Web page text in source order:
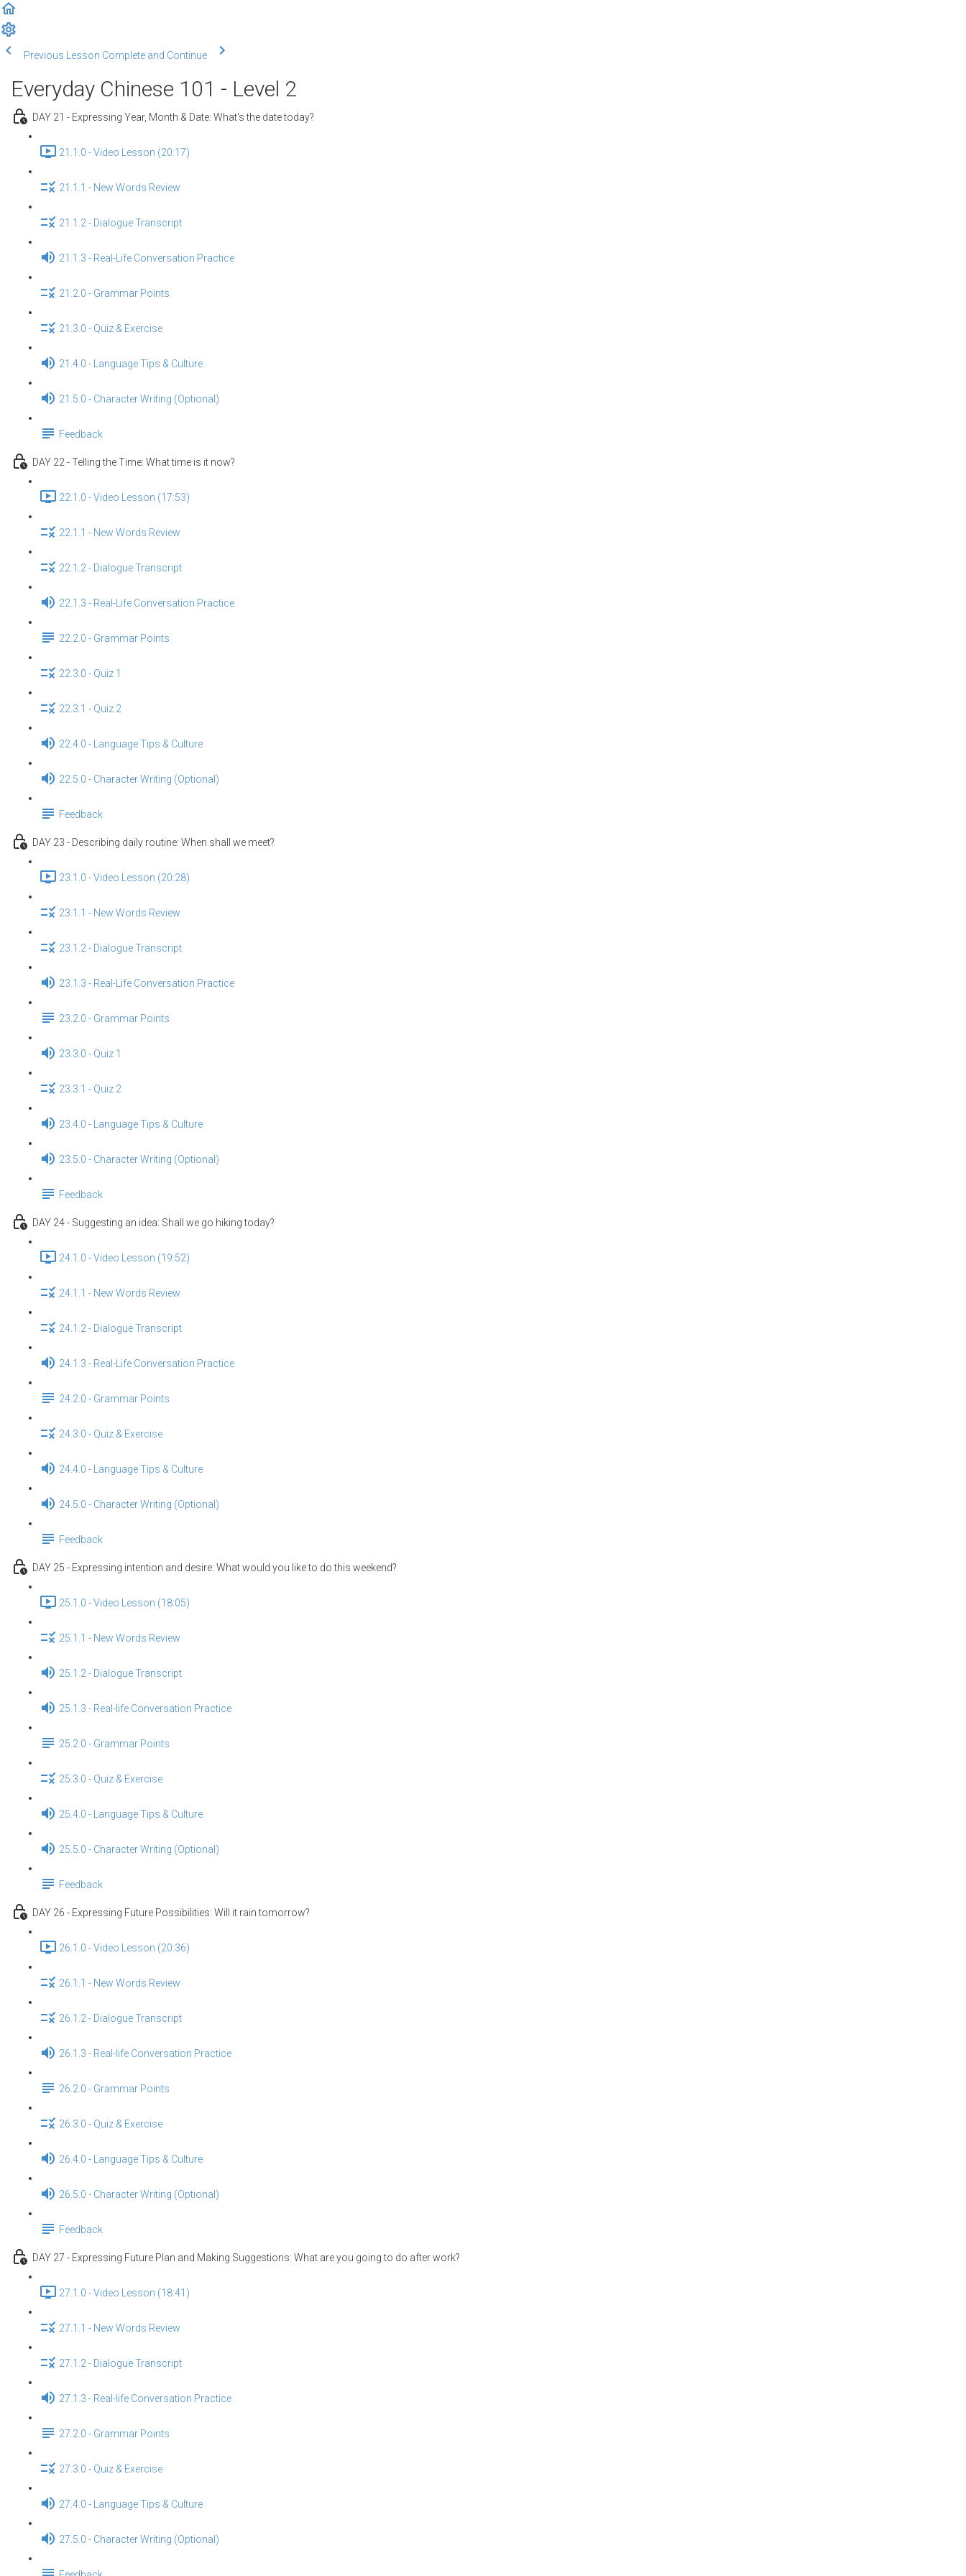
Previous Lesson Complete and Continue
Everyday Chinese 101 - Level 2
DAY 21 - Expressing Year, Month & Date: What's the date today?
21.1.0 - Video Lesson (20:17)
21.1.1 - New Words Review
21.1.2 - Dialogue Transcript
21.1.3 - Real-Life Conversation Practice
21.2.0 - Grammar Points
21.3.0 - Quiz & Exercise
21.4.0 - Language Tips & Culture
21.5.0 - Character Writing (Optional)
Feedback
DAY 22 - Telling the Time: What time is it now?
22.1.0 - Video Lesson (17:53)
22.1.1 - New Words Review
22.1.2 - Dialogue Transcript
22.1.3 - Real-Life Conversation Practice
22.2.0 - Grammar Points
22.3.0 - Quiz 1
22.3.1 - Quiz 2
22.4.0 - Language Tips & Culture
22.5.0 - Character Writing (Optional)
Feedback
DAY 23 - Describing daily routine: When shall we meet?
23.1.0 - Video Lesson (20:28)
23.1.1 - New Words Review
23.1.2 - Dialogue Transcript
23.1.3 - Real-Life Conversation Practice
23.2.0 - Grammar Points
23.3.0 - Quiz 1
23.3.1 - Quiz 2
23.4.0 - Language Tips & Culture
23.5.0 - Character Writing (Optional)
Feedback
DAY 24 - Suggesting an idea: Shall we go hiking today?
24.1.0 - Video Lesson (19:52)
24.1.1 - New Words Review
24.1.2 - Dialogue Transcript
24.1.3 - Real-Life Conversation Practice
24.2.0 - Grammar Points
24.3.0 - Quiz & Exercise
24.4.0 - Language Tips & Culture
24.5.0 - Character Writing (Optional)
Feedback
DAY 25 - Expressing intention and desire: What would you like to do this weekend?
25.1.0 - Video Lesson (18:05)
25.1.1 - New Words Review
25.1.2 - Dialogue Transcript
25.1.3 - Real-life Conversation Practice
25.2.0 - Grammar Points
25.3.0 - Quiz & Exercise
25.4.0 - Language Tips & Culture
25.5.0 - Character Writing (Optional)
Feedback
DAY 26 - Expressing Future Possibilities: Will it rain tomorrow?
26.1.0 - Video Lesson (20:36)
26.1.1 - New Words Review
26.1.2 - Dialogue Transcript
26.1.3 - Real-life Conversation Practice
26.2.0 - Grammar Points
26.3.0 - Quiz & Exercise
26.4.0 - Language Tips & Culture
26.5.0 - Character Writing (Optional)
Feedback
DAY 27 - Expressing Future Plan and Making Suggestions: What are you going to do after work?
27.1.0 - Video Lesson (18:41)
27.1.1 - New Words Review
27.1.2 - Dialogue Transcript
27.1.3 - Real-life Conversation Practice
27.2.0 - Grammar Points
27.3.0 - Quiz & Exercise
27.4.0 - Language Tips & Culture
27.5.0 - Character Writing (Optional)